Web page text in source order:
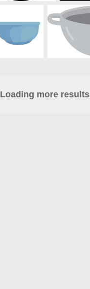
Loading more results